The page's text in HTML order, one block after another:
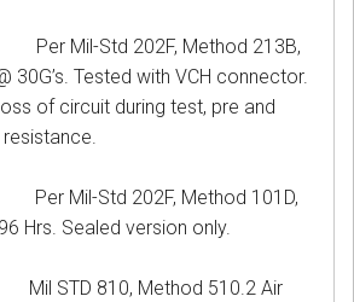
Std 202F, Method 213B,
30G’s. Tested with VCH connector.
of circuit during test, pre and
Std 202F, Method 101D,
Hrs. Sealed version only.
810, Method 510.2 Air